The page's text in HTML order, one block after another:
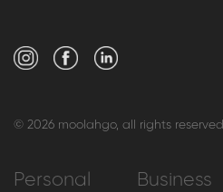
© 2026 moolahgo, all rights reserved
Personal Business